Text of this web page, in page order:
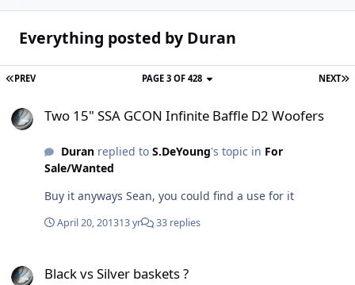
Everything posted by Duran
PREV NEXT
PAGE 3 OF 428
Two 15" SSA GCON Infinite Baffle D2 Woofers
Duranreplied to S.DeYoung's topic in For
Sale/Wanted
Buy it anyways Sean, you could find a use for it
April 20, 201313 yr 33 replies
Black vs Silver baskets ?